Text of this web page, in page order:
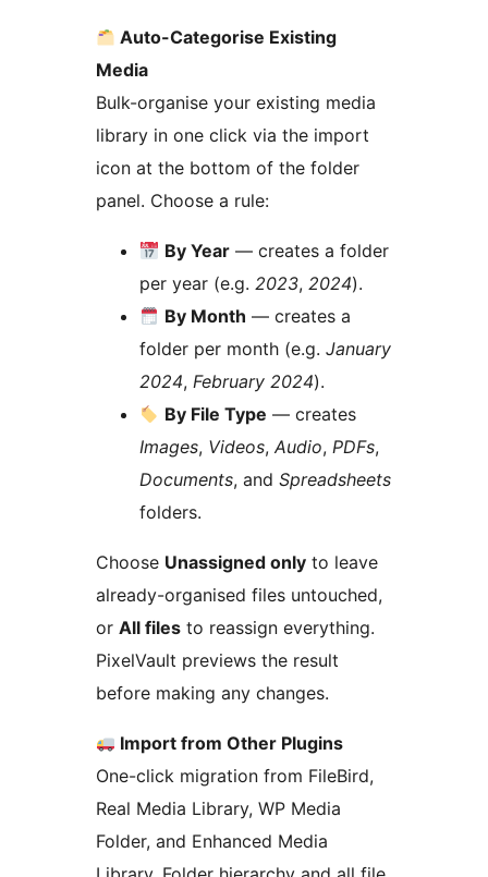
Auto-Categorise Existing
Media
Bulk-organise your existing media
library in one click via the import
icon at the bottom of the folder
panel. Choose a rule:
By Year — creates a folder
per year (e.g. 2023, 2024).
By Month — creates a
folder per month (e.g. January
2024, February 2024).
By File Type — creates
Images, Videos, Audio, PDFs,
Documents, and Spreadsheets
folders.
Choose Unassigned only to leave
already-organised files untouched,
or All files to reassign everything.
PixelVault previews the result
before making any changes.
Import from Other Plugins
One-click migration from FileBird,
Real Media Library, WP Media
Folder, and Enhanced Media